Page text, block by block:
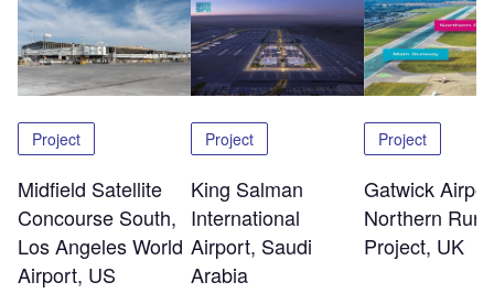
Project
Midfield Satellite
Concourse South,
Los Angeles World
Airport, US
Project
King Salman
International
Airport, Saudi
Arabia
Project
Gatwick
Northern
Project, UK